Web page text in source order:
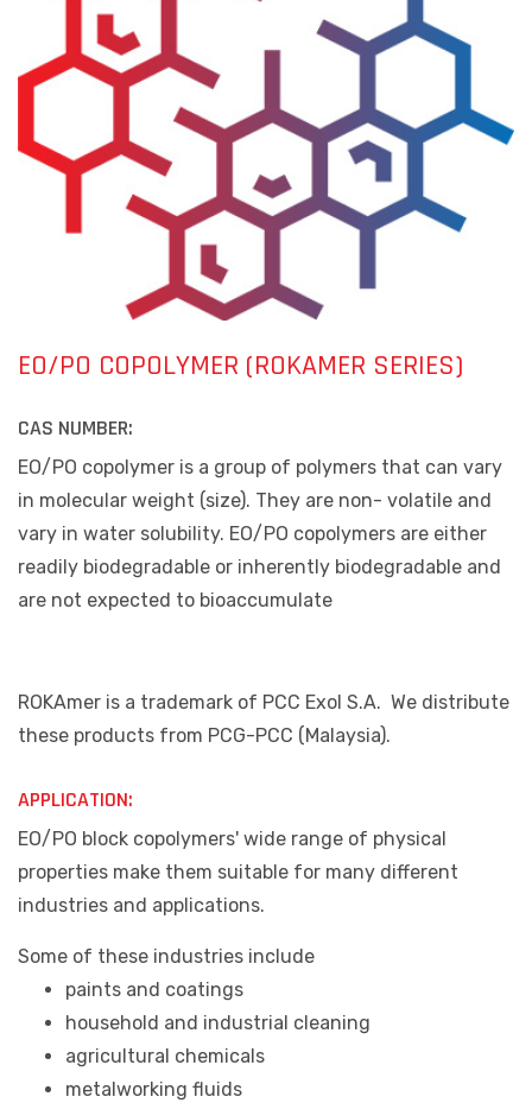
EO/PO COPOLYMER (ROKAMER SERIES)
CAS NUMBER:
EO/PO copolymer is a group of polymers that can vary
in molecular weight (size). They are non- volatile and
vary in water solubility. EO/PO copolymers are either
readily biodegradable or inherently biodegradable and
are not expected to bioaccumulate
ROKAmer is a trademark of PCC Exol S.A. We distribute
these products from PCG-PCC (Malaysia).
APPLICATION:
EO/PO block copolymers' wide range of physical
properties make them suitable for many different
industries and applications.
Some of these industries include
paints and coatings
household and industrial cleaning
agricultural chemicals
metalworking fluids